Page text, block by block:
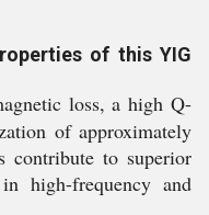
of this YIG
loss, a high Q-
of approximately
contribute to superior
high-frequency and